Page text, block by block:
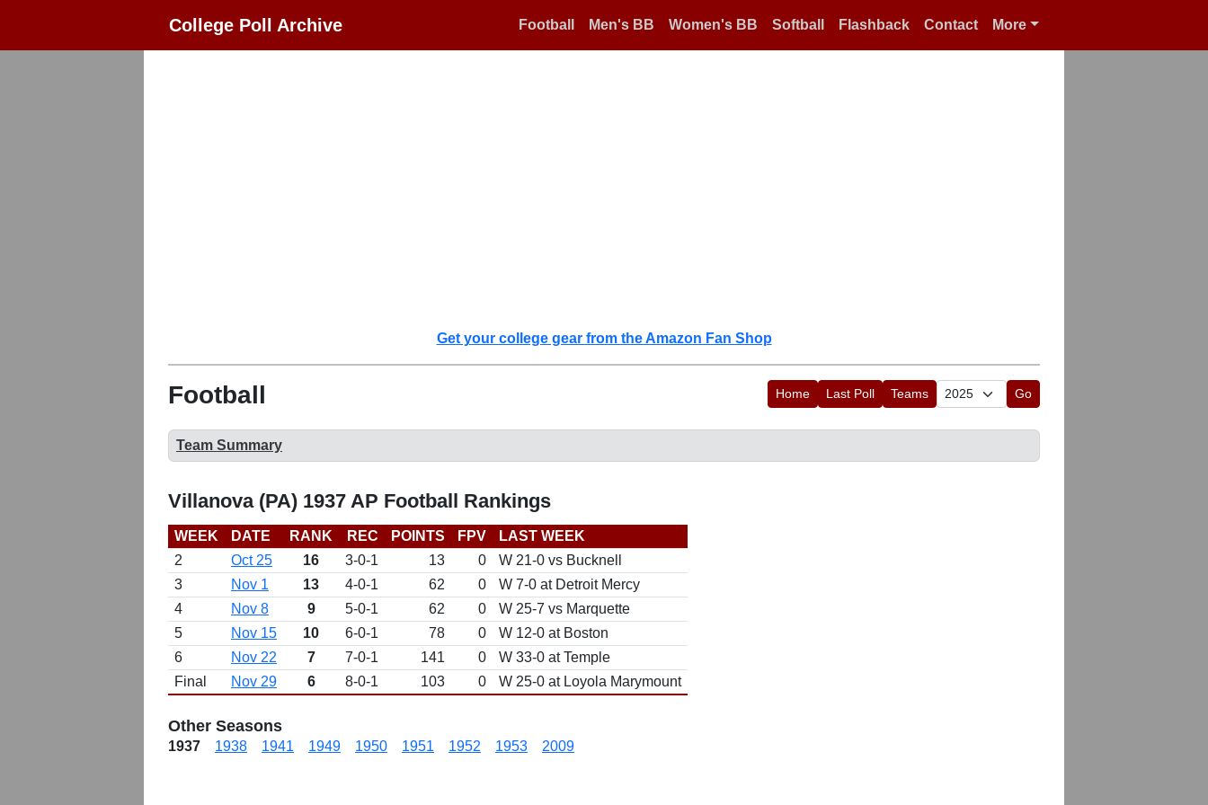
College Poll Archive Football Men's BB Women's BB Softball Flashback Contact More
Get your college gear from the Amazon Fan Shop
Football Home Last Poll Teams Go
Team Summary
Villanova (PA) 1937 AP Football Rankings
WEEK DATE RANK REC POINTS FPV
LAST WEEK
2
Oct 25 16 3-0-1 13 0
W 21-0 vs Bucknell
3
Nov 1 13 4-0-1 62 0
W 7-0 at Detroit Mercy
4
Nov 8 9 5-0-1 62 0
W 25-7 vs Marquette
5
Nov 15 10 6-0-1 78 0
W 12-0 at Boston
6
Nov 22 7 7-0-1 141 0
W 33-0 at Temple
Final
Nov 29 6 8-0-1 103 0 W 25-0 at Loyola Marymount
Other Seasons
1937 1938 1941 1949 1950 1951 1952 1953 2009